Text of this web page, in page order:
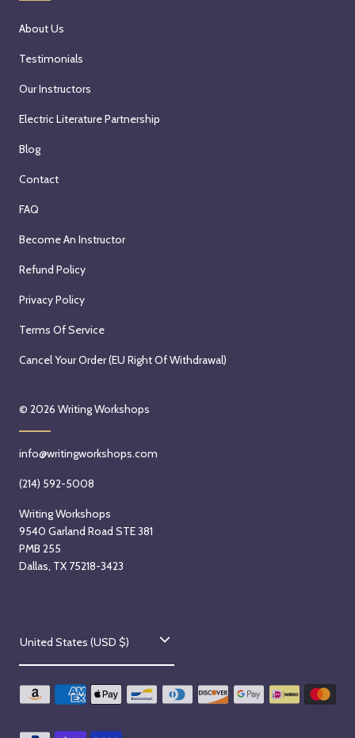
About Us
Testimonials
Our Instructors
Electric Literature Partnership
Blog
Contact
FAQ
Become An Instructor
Refund Policy
Privacy Policy
Terms Of Service
Cancel Your Order (EU Right Of Withdrawal)
© 2026 Writing Workshops
info@writingworkshops.com
(214) 592-5008
Writing Workshops
9540 Garland Road STE 381
PMB 255
Dallas, TX 75218-3423
C
o
u
United States (USD $)